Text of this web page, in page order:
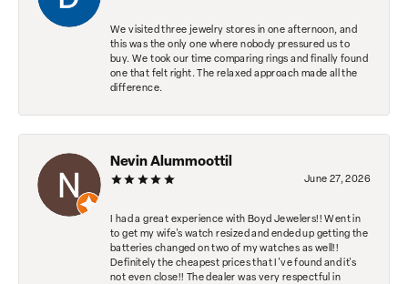
We visited three jewelry stores in one afternoon, and
this was the only one where nobody pressured us to
buy. We took our time comparing rings and finally found
one that felt right. The relaxed approach made all the
difference.
Nevin Alummoottil
June 27, 2026
I had a great experience with Boyd Jewelers!! Went in
to get my wife's watch resized and ended up getting the
batteries changed on two of my watches as well!!
Definitely the cheapest prices that I've found and it's
not even close!! The dealer was very respectful in